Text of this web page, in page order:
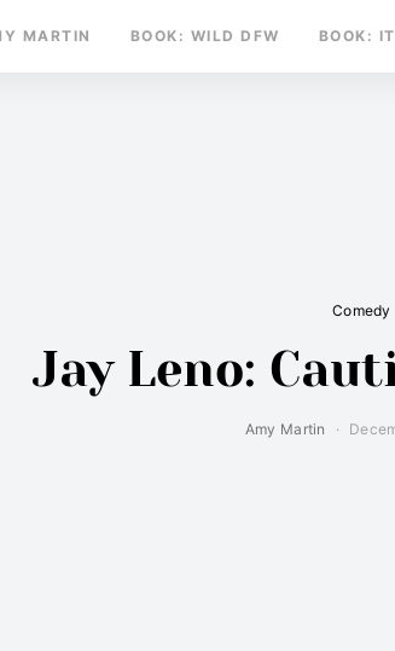
MARTIN BOOK: WILD DFW BOOK:
Comedy
Jay Leno:
Amy Martin